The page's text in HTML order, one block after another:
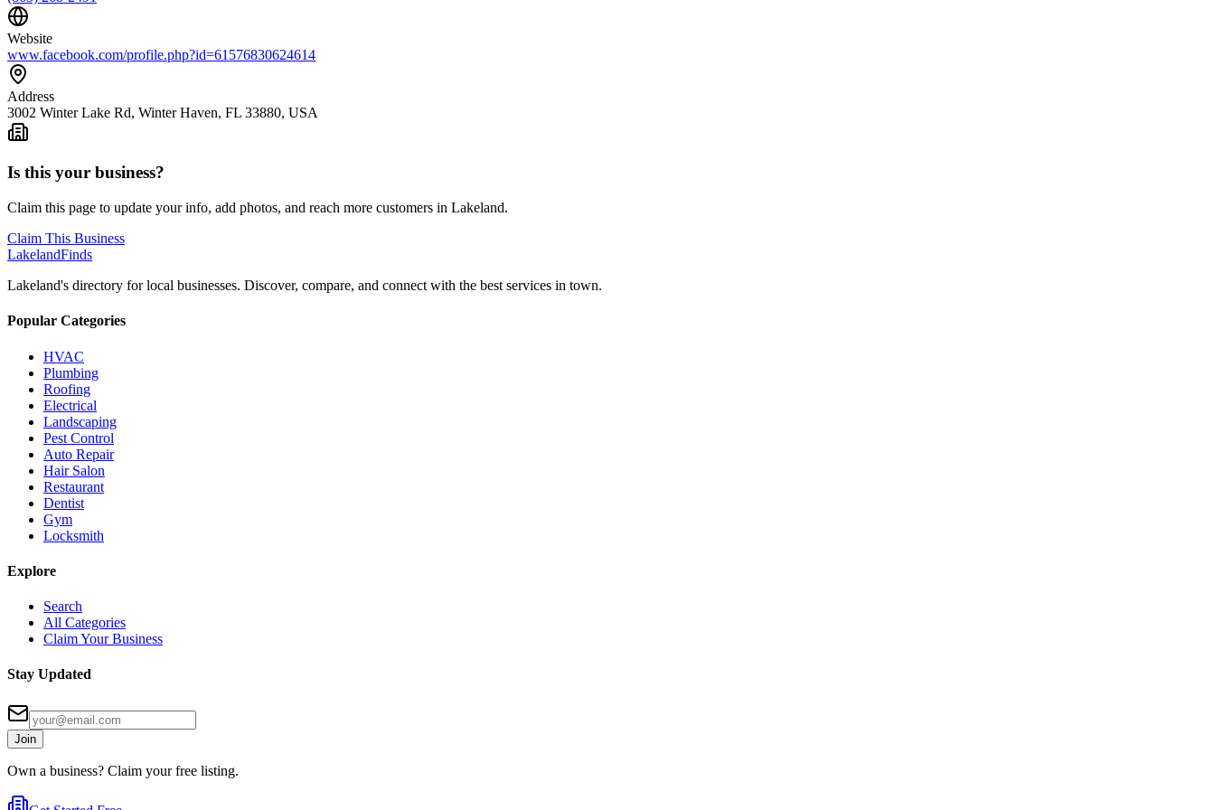
Website
www.facebook.com/profile.php?id=61576830624614
Address
3002 Winter Lake Rd, Winter Haven, FL 33880, USA
Is this your business?
Claim this page to update your info, add photos, and reach more customers in Lakeland.
Claim This Business
LakelandFinds
Lakeland's directory for local businesses. Discover, compare, and connect with the best services in town.
Popular Categories
HVAC
Plumbing
Roofing
Electrical
Landscaping
Pest Control
Auto Repair
Hair Salon
Restaurant
Dentist
Gym
Locksmith
Explore
Search
All Categories
Claim Your Business
Stay Updated
Join
Own a business? Claim your free listing.